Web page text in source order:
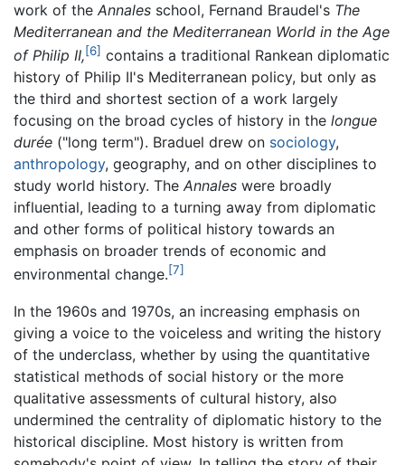
work of the Annales school, Fernand Braudel's The
Mediterranean and the Mediterranean World in the Age
of Philip II,[6] contains a traditional Rankean diplomatic
history of Philip II's Mediterranean policy, but only as
the third and shortest section of a work largely
focusing on the broad cycles of history in the longue
durée ("long term"). Braduel drew on sociology,
anthropology, geography, and on other disciplines to
study world history. The Annales were broadly
influential, leading to a turning away from diplomatic
and other forms of political history towards an
emphasis on broader trends of economic and
environmental change.[7]
In the 1960s and 1970s, an increasing emphasis on
giving a voice to the voiceless and writing the history
of the underclass, whether by using the quantitative
statistical methods of social history or the more
qualitative assessments of cultural history, also
undermined the centrality of diplomatic history to the
historical discipline. Most history is written from